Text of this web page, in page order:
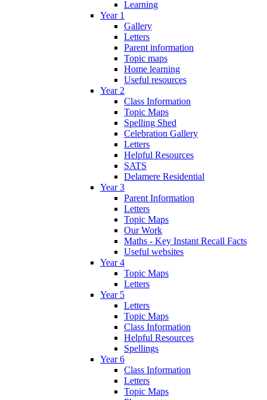
Learning
Year 1
Gallery
Letters
Parent information
Topic maps
Home learning
Useful resources
Year 2
Class Information
Topic Maps
Spelling Shed
Celebration Gallery
Letters
Helpful Resources
SATS
Delamere Residential
Year 3
Parent Information
Letters
Topic Maps
Our Work
Maths - Key Instant Recall Facts
Useful websites
Year 4
Topic Maps
Letters
Year 5
Letters
Topic Maps
Class Information
Helpful Resources
Spellings
Year 6
Class Information
Letters
Topic Maps